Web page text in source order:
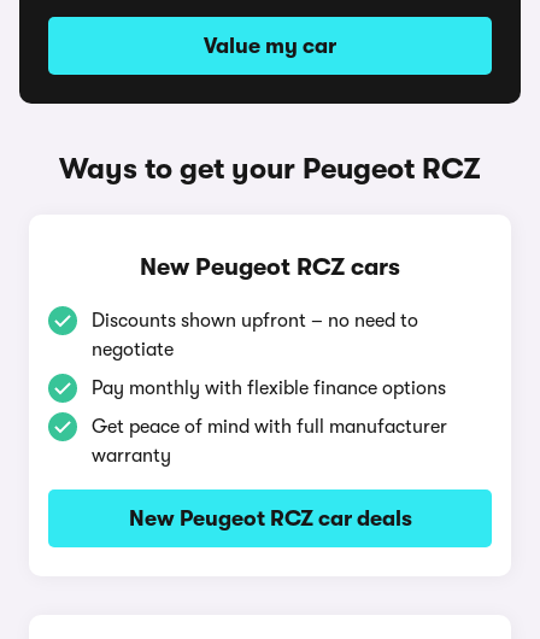
Value my car
Ways to get your Peugeot RCZ
New Peugeot RCZ cars
Discounts shown upfront – no need to
negotiate
Pay monthly with flexible finance options
Get peace of mind with full manufacturer
warranty
New Peugeot RCZ car deals